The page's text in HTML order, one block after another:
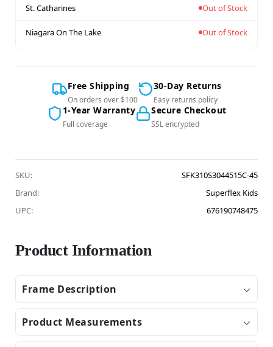
St. Catharines Out of Stock
Niagara On The Lake Out of Stock
Free Shipping
On orders over $100
30-Day Returns
Easy returns policy
1-Year Warranty
Full coverage
Secure Checkout
SSL encrypted
SKU:
SFK310S3044515C-45
Brand:
Superflex Kids
UPC:
676190748475
Product Information
Frame Description
Product Measurements